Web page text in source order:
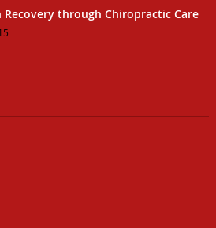
Recovery through Chiropractic Care